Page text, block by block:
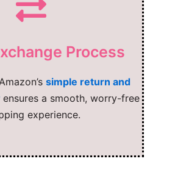
Process
simple return and
ensures a smooth, worry-free
experience.